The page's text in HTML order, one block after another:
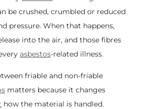
be crushed, crumbled or reduced
pressure. When that happens,
into the air, and those fibres
asbestos-related illness.
friable and non-friable
matters because it changes
how the material is handled.